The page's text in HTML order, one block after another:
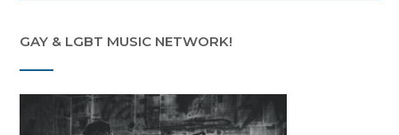
GAY & LGBT MUSIC NETWORK!